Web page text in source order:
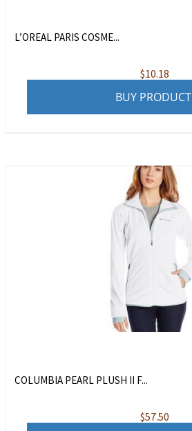
L’OREAL PARIS COSME...
$10.18
BUY PRODUCT
COLUMBIA PEARL PLUSH II F...
$57.50